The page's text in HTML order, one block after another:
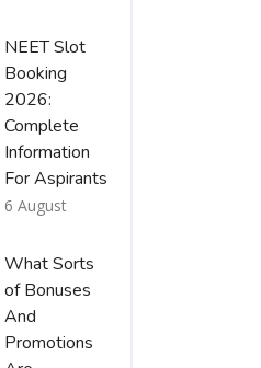
NEET Slot
Booking
2026:
Complete
Information
For Aspirants
6 August
What Sorts
of Bonuses
And
Promotions